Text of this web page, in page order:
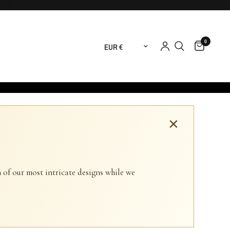
Update country/region 0
×
our most intricate designs while we